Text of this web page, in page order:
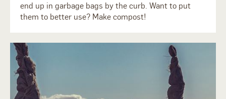
end up in garbage bags by the curb. Want to put
them to better use? Make compost!